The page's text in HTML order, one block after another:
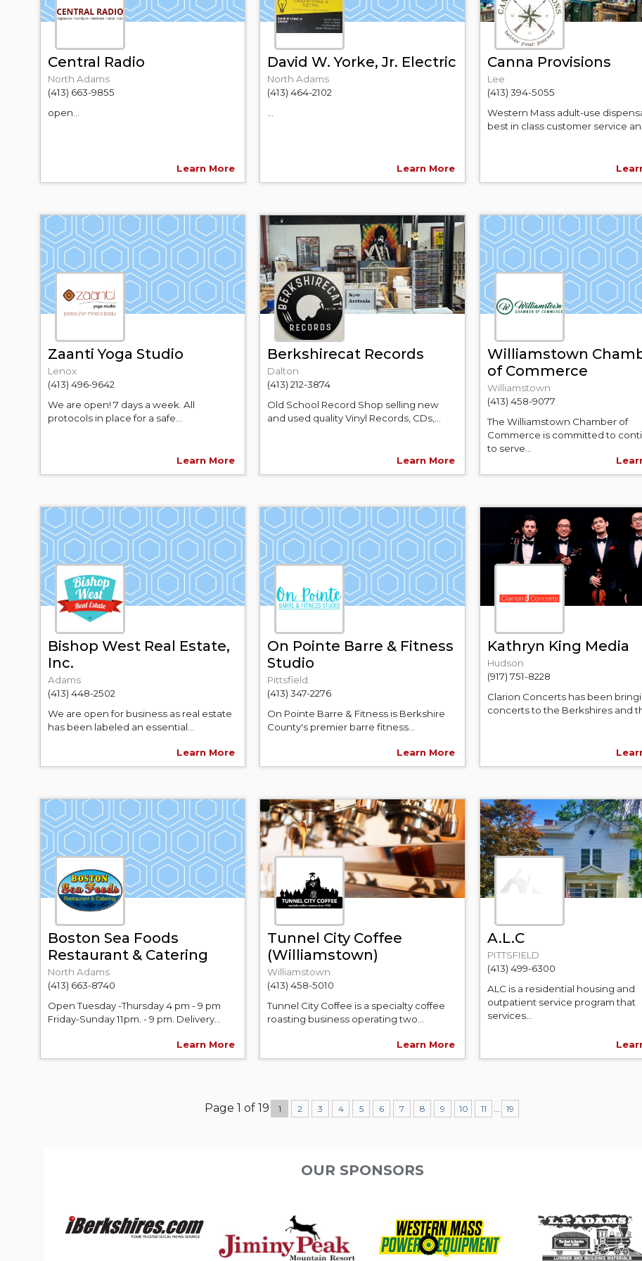
Central Radio
North Adams
(413) 663-9855
open...
Learn More
David W. Yorke, Jr. Electric
North Adams
(413) 464-2102
Learn More
Canna Provisions
Lee
(413) 394-5055
Western Mass adult-use
best in class customer service
Zaanti Yoga Studio
Lenox
(413) 496-9642
We are open! 7 days a week. All
protocols in place for a safe...
Learn More
Berkshirecat Records
Dalton
(413) 212-3874
Old School Record Shop selling new
and used quality Vinyl Records, CDs,...
Learn More
Williamstown
of Commerce
Williamstown
(413) 458-9077
The Williamstown Chamber of
Commerce is committed to
to serve...
Bishop West Real Estate,
Inc.
Adams
(413) 448-2502
We are open for business as real estate
has been labeled an essential...
Learn More
On Pointe Barre & Fitness
Studio
Pittsfield
(413) 347-2276
On Pointe Barre & Fitness is Berkshire
County's premier barre fitness...
Learn More
Kathryn King Media
Hudson
(917) 751-8228
Clarion Concerts has been
concerts to the Berkshires and
Boston Sea Foods
Restaurant & Catering
North Adams
(413) 663-8740
Open Tuesday -Thursday 4 pm - 9 pm
Friday-Sunday 11pm. - 9 pm. Delivery...
Learn More
Tunnel City Coffee
(Williamstown)
Williamstown
(413) 458-5010
Tunnel City Coffee is a specialty coffee
roasting business operating two...
Learn More
A.L.C
PITTSFIELD
(413) 499-6300
ALC is a residential housing and
outpatient service program that
services...
Page 1 of 19 1 2 3 4 5 6 7 8 9 10 11 19
OUR SPONSORS